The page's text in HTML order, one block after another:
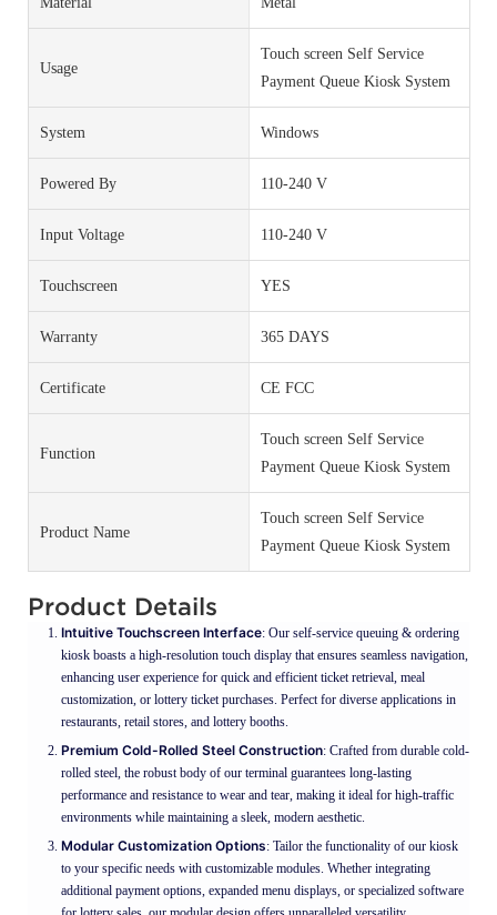
Usage
Touch screen Self Service
Payment Queue Kiosk System
System Windows
Powered By 110-240 V
Input Voltage 110-240 V
Touchscreen YES
Warranty 365 DAYS
Certificate CE FCC
Function
Touch screen Self Service
Payment Queue Kiosk System
Product Name
Touch screen Self Service
Payment Queue Kiosk System
Product Details
Intuitive Touchscreen Interface: Our self-service queuing & ordering
kiosk boasts a high-resolution touch display that ensures seamless navigation,
enhancing user experience for quick and efficient ticket retrieval, meal
customization, or lottery ticket purchases. Perfect for diverse applications in
restaurants, retail stores, and lottery booths.
Premium Cold-Rolled Steel Construction: Crafted from durable cold-
rolled steel, the robust body of our terminal guarantees long-lasting
performance and resistance to wear and tear, making it ideal for high-traffic
environments while maintaining a sleek, modern aesthetic.
Modular Customization Options: Tailor the functionality of our kiosk
to your specific needs with customizable modules. Whether integrating
additional payment options, expanded menu displays, or specialized software